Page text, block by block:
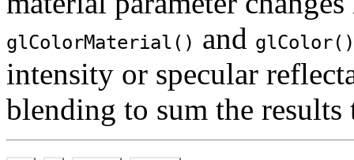
glColorMaterial() and glColor()
intensity or specular
blending to sum the results